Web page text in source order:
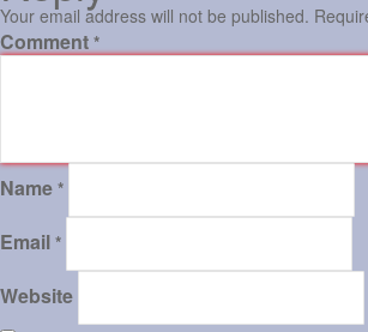
Your email address will not be published.
Comment *
Name *
Email *
Website